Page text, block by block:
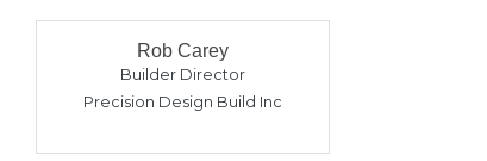
Rob Carey
Builder Director
Precision Design Build Inc